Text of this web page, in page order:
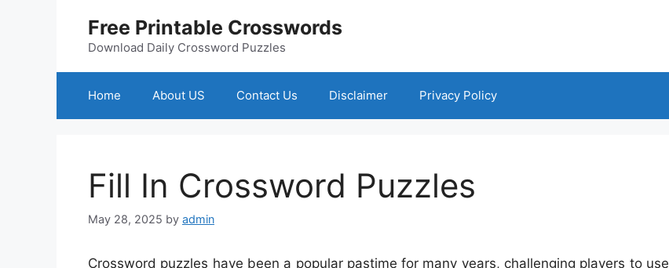
Free Printable Crosswords
Download Daily Crossword Puzzles
Home About US Contact Us Disclaimer Privacy Policy
Fill In Crossword Puzzles
May 28, 2025 by admin
Crossword puzzles have been a popular pastime for many years, challenging players to use